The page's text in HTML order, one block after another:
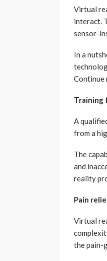
Virtual
interact.
sensor-
In a
Continue
Training
A
from a
The
and
reality
Pain
Virtual
the pain-